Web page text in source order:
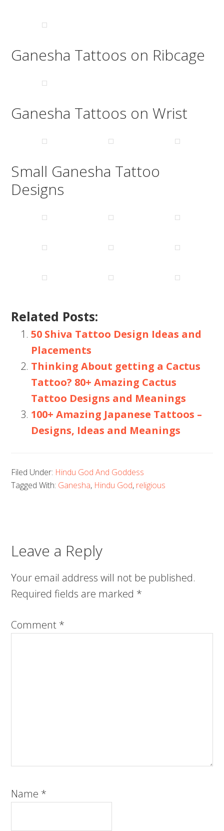
Ganesha Tattoos on Ribcage
Ganesha Tattoos on Wrist
Small Ganesha Tattoo
Designs
Related Posts:
50 Shiva Tattoo Design Ideas and
Placements
Thinking About getting a Cactus
Tattoo? 80+ Amazing Cactus
Tattoo Designs and Meanings
100+ Amazing Japanese Tattoos –
Designs, Ideas and Meanings
Filed Under: Hindu God And Goddess
Tagged With: Ganesha, Hindu God, religious
Leave a Reply
Your email address will not be published.
Required fields are marked *
Comment *
Name *